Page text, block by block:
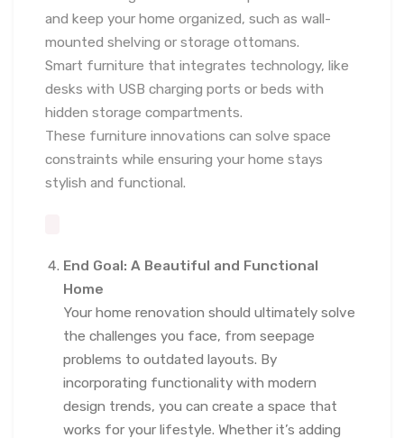
and keep your home organized, such as wall-
mounted shelving or storage ottomans.
Smart furniture that integrates technology, like
desks with USB charging ports or beds with
hidden storage compartments.
These furniture innovations can solve space
constraints while ensuring your home stays
stylish and functional.
End Goal: A Beautiful and Functional
Home
Your home renovation should ultimately solve
the challenges you face, from seepage
problems to outdated layouts. By
incorporating functionality with modern
design trends, you can create a space that
works for your lifestyle. Whether it’s adding